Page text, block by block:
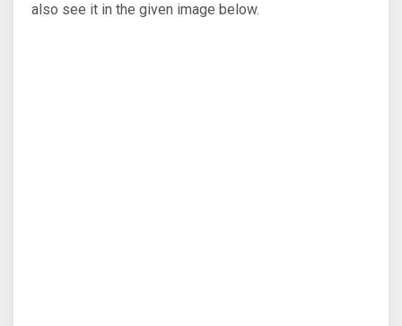
also see it in the given image below.